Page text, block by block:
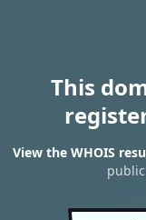
This
View the WHOIS